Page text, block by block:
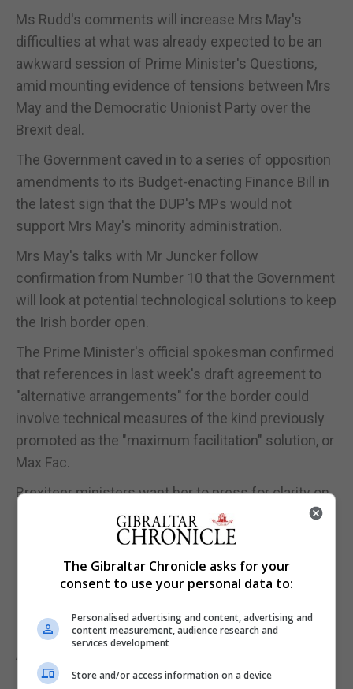
Ms Rudd's comments will increase Mrs May's
difficulties at what was already expected to be an
awkward session of Prime Minister's Questions,
amid mounting evidence of tensions between Mrs
May and the Democratic Unionist Party over the
Brexit deal.
The Government caved in to a series of opposition
amendments to its Budget-enacting Finance Bill in
the latest sign that the DUP's MPs would not
support Mrs May's minority administration.
Mrs May's talks with Mr Juncker follow
confirmation from Number 10 that the Government
will look at potential technological solutions to keep
the Irish border open.
The Prime Minister's official spokesman confirmed
that references in last week's draft agreement to
"alternative arrangements" for the border could
involve technical measures of the kind previously
promoted as the "maximum facilitation" solution, or
Max Fac.
Brexiteer ministers want her to press for clarity on
how the UK can avoid or end the use of the
backstop, which would require the whole UK to be
in a single customs territory with the EU and force
Northern Ireland to align with many of Brussels'
single market rules after 2020, unless an
alternative is found.
A Brexit-backing minister said that the negotiation
process was "not over until it's over" and it was
The Gibraltar Chronicle asks for your
consent to use your personal data to:
Personalised advertising and content, advertising and
content measurement, audience research and
services development
Store and/or access information on a device